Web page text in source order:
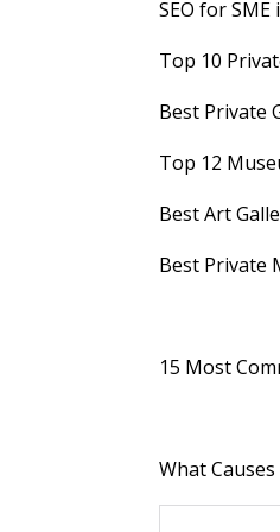
SEO for
Top 10
Best Private
Top 12
Best Art
Best Private
15 Most
What